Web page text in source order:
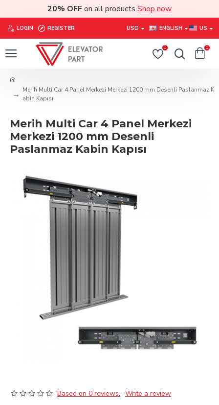
20% OFFon all products Shop now
LOGIN REGISTER USD ENGLISH US
0 0
Merih Multi Car 4 Panel Merkezi Merkezi 1200 mm Desenli Paslanmaz K
abin Kapısı
Merih Multi Car 4 Panel Merkezi
Merkezi 1200 mm Desenli
Paslanmaz Kabin Kapısı
Based on 0 reviews. -Write a review